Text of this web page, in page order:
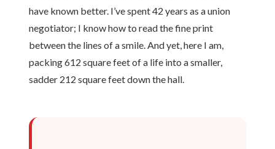
have known better. I’ve spent 42 years as a union
negotiator; I know how to read the fine print
between the lines of a smile. And yet, here I am,
packing 612 square feet of a life into a smaller,
sadder 212 square feet down the hall.